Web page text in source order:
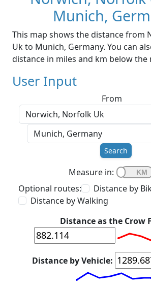
Munich,
This map shows the distance from
Uk to Munich, Germany. You can
distance in miles and km below the
User Input
From
Search
Measure in:
Optional routes:
Distance by
Distance by Walking
Distance as the Crow
Distance by Vehicle: